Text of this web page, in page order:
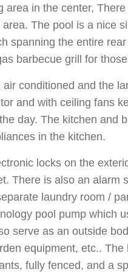
area in the center,
The pool is a nice
spanning the entire
barbecue grill for
conditioned and the
and with ceiling fans
day. The kitchen and
in the kitchen.
locks on the
There is also an alarm
laundry room /
pool pump which
serve as an outside
equipment, etc..
fully fenced, and a